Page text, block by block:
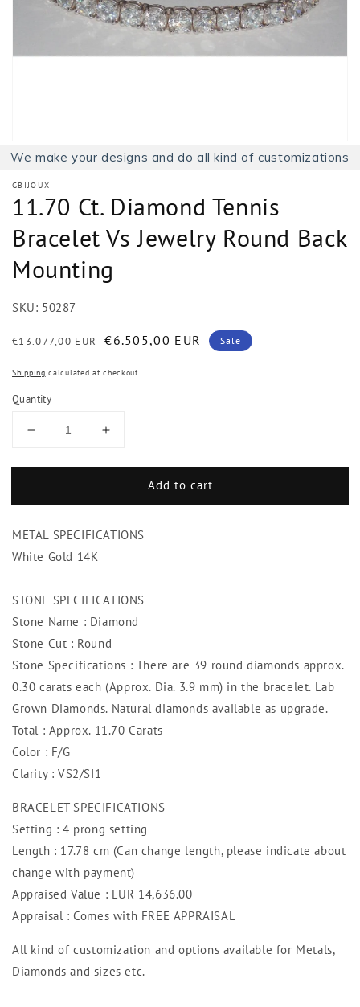
in
gallery
We make your designs and do all kind of customizations
GBIJOUX
11.70 Ct. Diamond Tennis
Bracelet Vs Jewelry Round Back
Mounting
SKU: 50287
Regular
€13.077,00 EUR Sale
€6.505,00 EUR Sale
Shipping calculated at checkout.
Quantity
Decrease
for
Ct.
Tennis
Bracelet
Round
Back
Mounting
Increase
for
Ct.
Tennis
Round
Back
Mounting
Add to cart
METAL SPECIFICATIONS
White Gold 14K
STONE SPECIFICATIONS
Stone Name : Diamond
Stone Cut : Round
Stone Specifications : There are 39 round diamonds approx.
0.30 carats each (Approx. Dia. 3.9 mm) in the bracelet. Lab
Grown Diamonds. Natural diamonds available as upgrade.
Total : Approx. 11.70 Carats
Color : F/G
Clarity : VS2/SI1
BRACELET SPECIFICATIONS
Setting : 4 prong setting
Length : 17.78 cm (Can change length, please indicate about
change with payment)
Appraised Value : EUR 14,636.00
Appraisal : Comes with FREE APPRAISAL
All kind of customization and options available for Metals,
Diamonds and sizes etc.